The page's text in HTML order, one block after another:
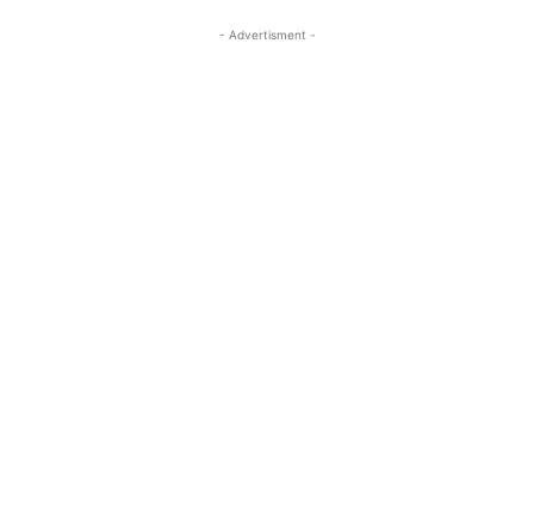
- Advertisment -